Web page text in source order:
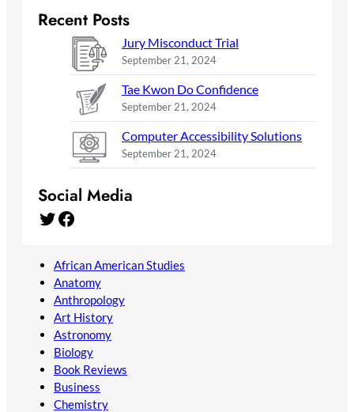
Recent Posts
Jury Misconduct Trial
September 21, 2024
Tae Kwon Do Confidence
September 21, 2024
Computer Accessibility Solutions
September 21, 2024
Social Media
Twitter Facebook
African American Studies
Anatomy
Anthropology
Art History
Astronomy
Biology
Book Reviews
Business
Chemistry